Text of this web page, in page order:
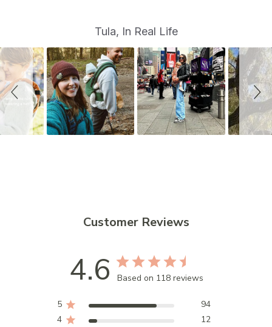
i
d
e
s
h
o
Tula, In Real Life
Customer Reviews
4.6 Based on 118 reviews
5
94
4
12